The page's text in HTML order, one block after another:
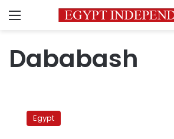
Menu
Dababash
might
releaseEgypt